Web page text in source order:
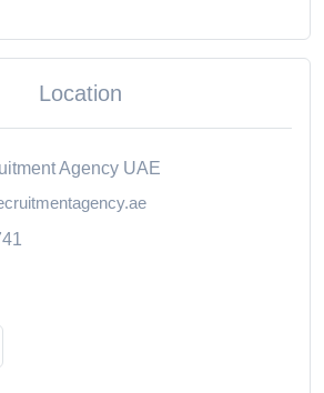
Location
Agency UAE